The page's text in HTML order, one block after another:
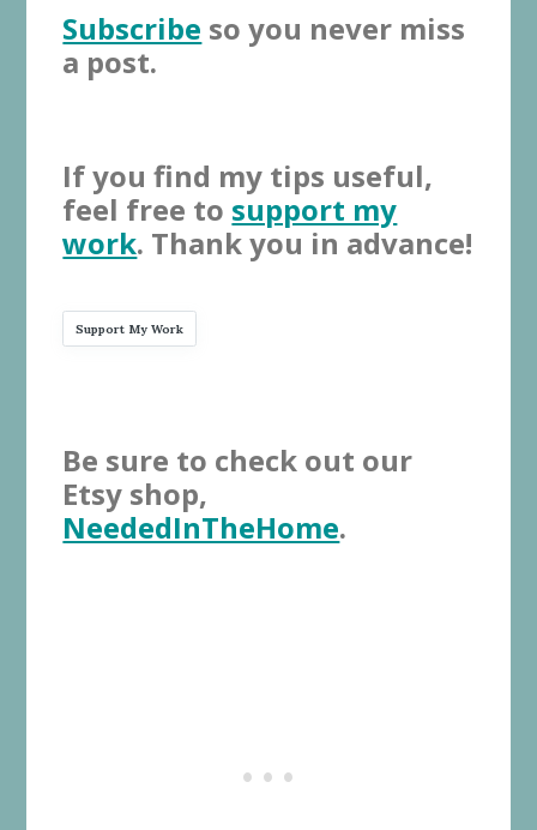
Subscribe so you never miss
a post.
If you find my tips useful,
feel free to support my
work. Thank you in advance!
Support My Work
Be sure to check out our
Etsy shop,
NeededInTheHome.